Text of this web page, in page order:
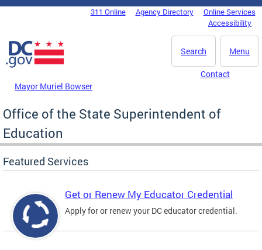
Skip to main content
DC Agency Top Menu311 Online Agency Directory
Online Services
Accessibility
Menu
Search
Mayor Muriel Bowser
Contact
Office of the State Superintendent of
Education
Featured Services
Get or Renew My Educator Credential
Apply for or renew your DC educator credential.